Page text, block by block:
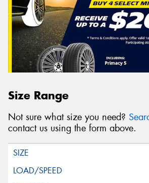
Size Range
Not sure what size you need?
contact us using the form above.